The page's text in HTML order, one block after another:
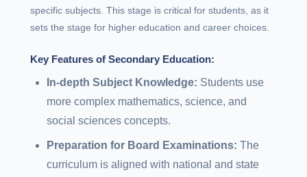
specific subjects. This stage is critical for students, as it
sets the stage for higher education and career choices.
Key Features of Secondary Education:
In-depth Subject Knowledge: Students use
more complex mathematics, science, and
social sciences concepts.
Preparation for Board Examinations: The
curriculum is aligned with national and state